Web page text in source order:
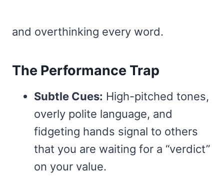
and overthinking every word.
The Performance Trap
Subtle Cues: High-pitched tones,
overly polite language, and
fidgeting hands signal to others
that you are waiting for a “verdict”
on your value.